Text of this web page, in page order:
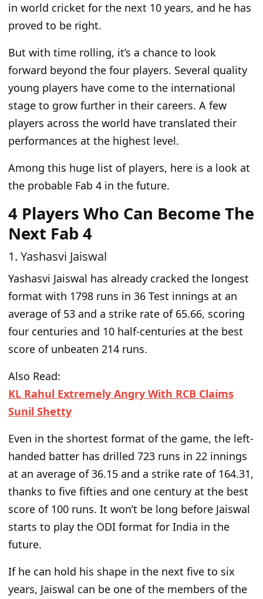
in world cricket for the next 10 years, and he has
proved to be right.
But with time rolling, it’s a chance to look
forward beyond the four players. Several quality
young players have come to the international
stage to grow further in their careers. A few
players across the world have translated their
performances at the highest level.
Among this huge list of players, here is a look at
the probable Fab 4 in the future.
4 Players Who Can Become The
Next Fab 4
1. Yashasvi Jaiswal
Yashasvi Jaiswal has already cracked the longest
format with 1798 runs in 36 Test innings at an
average of 53 and a strike rate of 65.66, scoring
four centuries and 10 half-centuries at the best
score of unbeaten 214 runs.
Also Read:
KL Rahul Extremely Angry With RCB Claims
Sunil Shetty
Even in the shortest format of the game, the left-
handed batter has drilled 723 runs in 22 innings
at an average of 36.15 and a strike rate of 164.31,
thanks to five fifties and one century at the best
score of 100 runs. It won’t be long before Jaiswal
starts to play the ODI format for India in the
future.
If he can hold his shape in the next five to six
years, Jaiswal can be one of the members of the